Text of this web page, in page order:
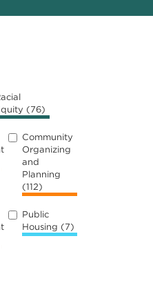
(76)
Community
Organizing
and
Planning
(112)
Public
Housing (7)